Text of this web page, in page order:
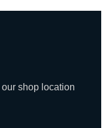
our shop location